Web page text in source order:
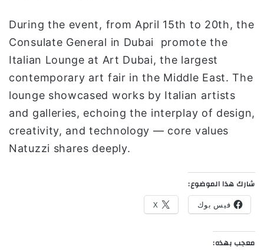
During the event, from April 15th to 20th, the
Consulate General in Dubai promote the
Italian Lounge at Art Dubai, the largest
contemporary art fair in the Middle East. The
lounge showcased works by Italian artists
and galleries, echoing the interplay of design,
creativity, and technology — core values
Natuzzi shares deeply.
شارك هذا الموضوع:
فيس بوك X
معجب بهذه: